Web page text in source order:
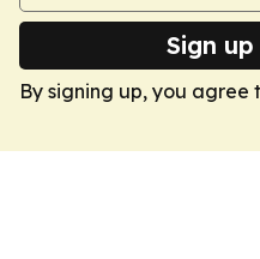
Sign
By signing up, you agree